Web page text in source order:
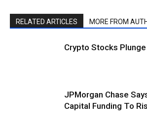
RELATED ARTICLES MORE FROM
Crypto Stocks
JPMorgan Chase
Capital Funding To